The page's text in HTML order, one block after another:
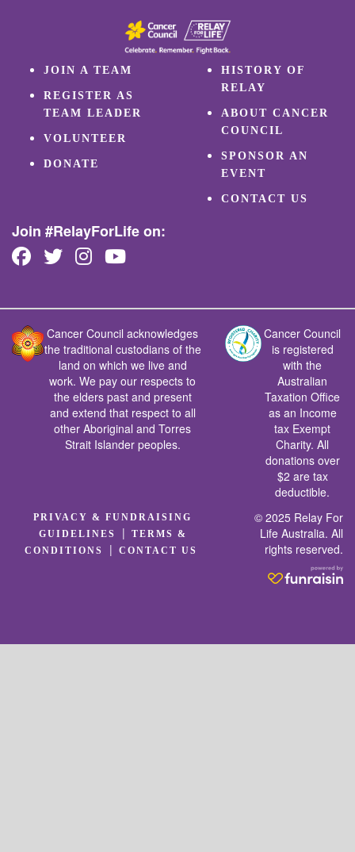
JOIN A TEAM
REGISTER AS
TEAM LEADER
VOLUNTEER
DONATE
HISTORY OF
RELAY
ABOUT CANCER
COUNCIL
SPONSOR AN
EVENT
CONTACT US
Join #RelayForLife on:
Cancer Council acknowledges
the traditional custodians of the
land on which we live and
work. We pay our respects to
the elders past and present
and extend that respect to all
other Aboriginal and Torres
Strait Islander peoples.
Cancer Council
is registered
with the
Australian
Taxation Office
as an Income
tax Exempt
Charity. All
donations over
$2 are tax
deductible.
PRIVACY & FUNDRAISING
GUIDELINES
|
TERMS &
CONDITIONS
|CONTACT US
© 2025 Relay For
Life Australia. All
rights reserved.